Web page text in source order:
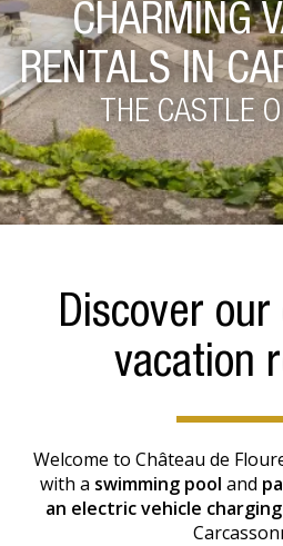
CHARMING
RENTALS IN
THE CASTLE
Discover
vacation
Welcome to Château de
with a swimming pool and
an electric vehicle